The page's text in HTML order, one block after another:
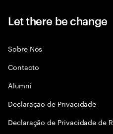
Let there be change
Sobre Nós
Contacto
Alumni
Declaraçāo de Privacidade
Declaração de Privacidade de